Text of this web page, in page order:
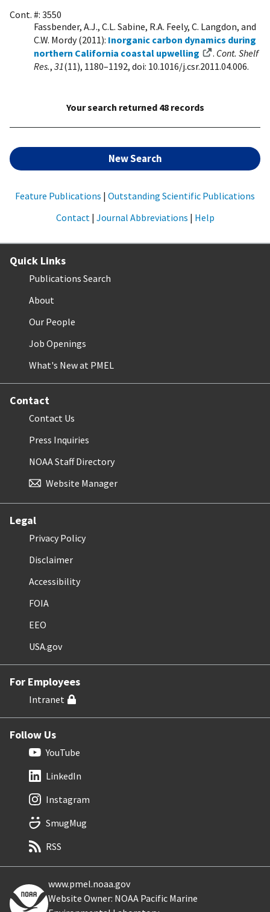
Cont. #: 3550
Fassbender, A.J., C.L. Sabine, R.A. Feely, C. Langdon, and
C.W. Mordy (2011): Inorganic carbon dynamics during
northern California coastal upwelling
. Cont. Shelf
Res., 31(11), 1180–1192, doi: 10.1016/j.csr.2011.04.006.
Your search returned 48 records
New Search
Feature Publications | Outstanding Scientific Publications
Contact| Journal Abbreviations | Help
Quick Links
Publications Search
About
Our People
Job Openings
What's New at PMEL
Contact
Contact Us
Press Inquiries
NOAA Staff Directory
Website Manager
Legal
Privacy Policy
Disclaimer
Accessibility
FOIA
EEO
USA.gov
For Employees
Intranet
Follow Us
YouTube
LinkedIn
Instagram
SmugMug
RSS
www.pmel.noaa.gov
Website Owner: NOAA Pacific Marine